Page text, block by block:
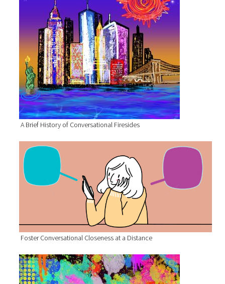
A Brief History of Conversational Firesides
Foster Conversational Closeness at a Distance